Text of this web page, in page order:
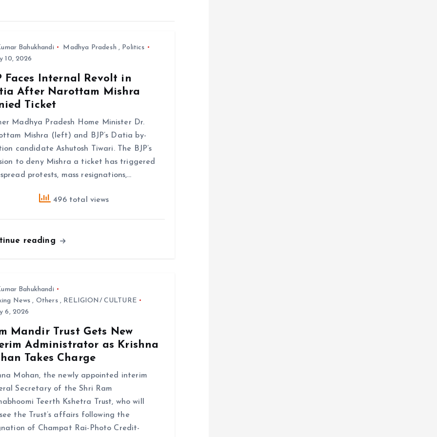
Bahukhandi Madhya Pradesh , Politics
10, 2026
Faces Internal Revolt in
After Narottam Mishra
Ticket
Madhya Pradesh Home Minister Dr.
Mishra (left) and BJP’s Datia by-
candidate Ashutosh Tiwari. The BJP’s
to deny Mishra a ticket has triggered
protests, mass resignations,…
496 total views
reading
Bahukhandi
News , Others, RELIGION/ CULTURE
6, 2026
Mandir Trust Gets New
Administrator as Krishna
Takes Charge
Mohan, the newly appointed interim
Secretary of the Shri Ram
Teerth Kshetra Trust, who will
the Trust’s affairs following the
of Champat Rai-Photo Credit-